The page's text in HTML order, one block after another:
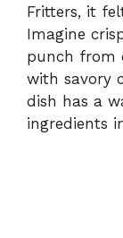
Fritters, it
Imagine
punch from
with savory
dish has a
ingredients